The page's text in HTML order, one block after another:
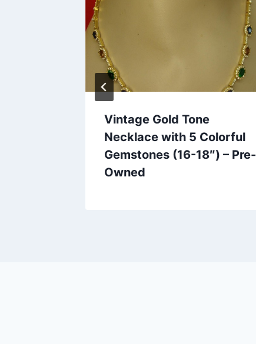
Vintage Gold Tone
Necklace with 5 Colorful
Gemstones (16-18″) – Pre-
Owned